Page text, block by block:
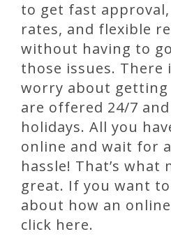
to get fast
rates, and flexible
without having to
those issues. There
worry about getting
are offered 24/7
holidays. All you
online and wait for
hassle! That’s what
great. If you want
about how an
click here.